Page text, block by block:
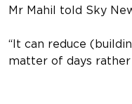
Mr Mahil told Sky
“It can reduce
matter of days rather